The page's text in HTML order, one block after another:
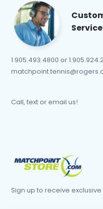
Service
1.905.493.4800 or
Call, text or email us!
Sign up to receive